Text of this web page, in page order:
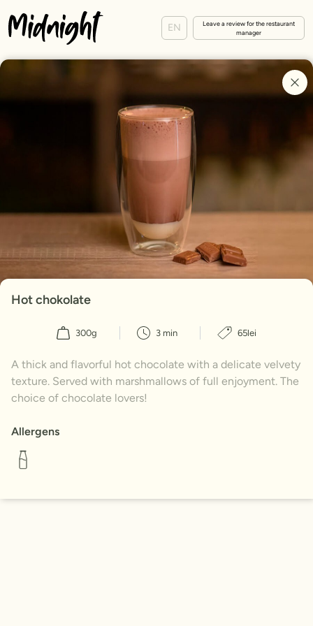
EN
Leave a review for the restaurant
manager
Hot chokolate
300g 3 min 65lei
A thick and flavorful hot chocolate with a delicate velvety
texture. Served with marshmallows of full enjoyment. The
choice of chocolate lovers!
Allergens